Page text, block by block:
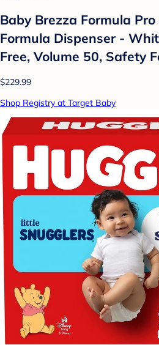
Baby Brezza Formula
Formula Dispenser -
Free, Volume 50, Safety
$229.99
Shop Registry at Target Baby